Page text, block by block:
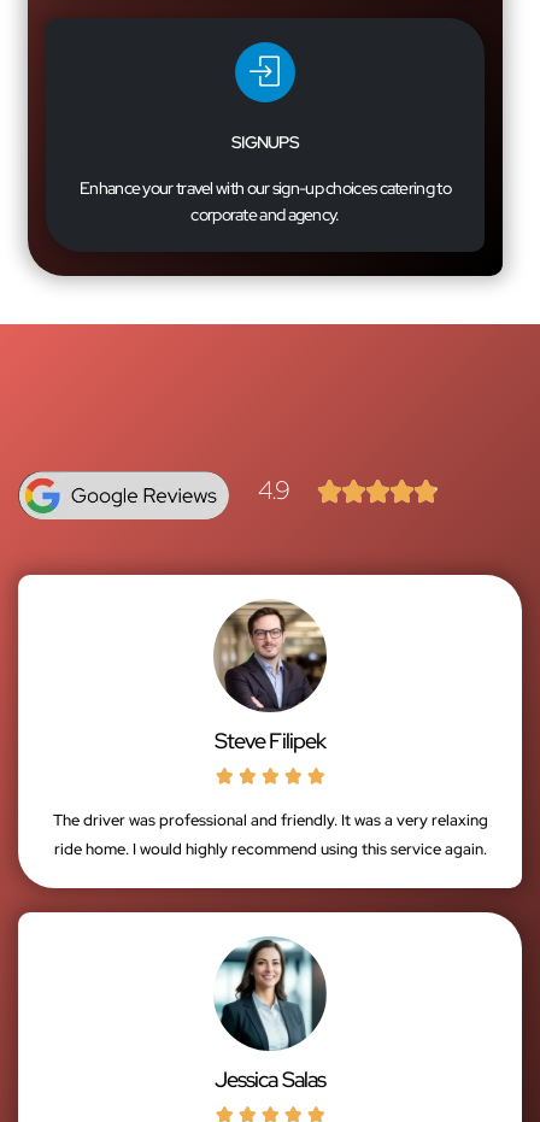
SIGNUPS
Enhance your travel with our sign-up choices catering to
corporate and agency.
4.9 
Steve Filipek
    
The driver was professional and friendly. It was a very relaxing
ride home. I would highly recommend using this service again.
Jessica Salas
    